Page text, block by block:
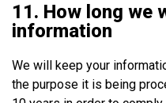
11. How long we
information
We will keep your
the purpose it is being